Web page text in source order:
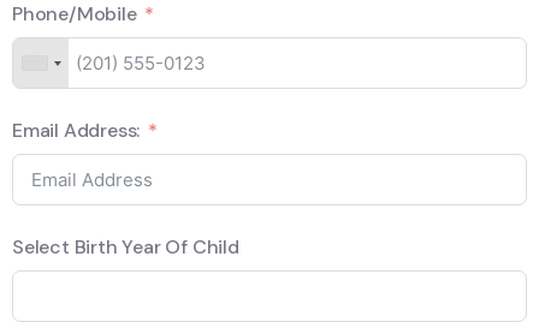
Phone/Mobile
Email Address:
Select Birth Year Of Child